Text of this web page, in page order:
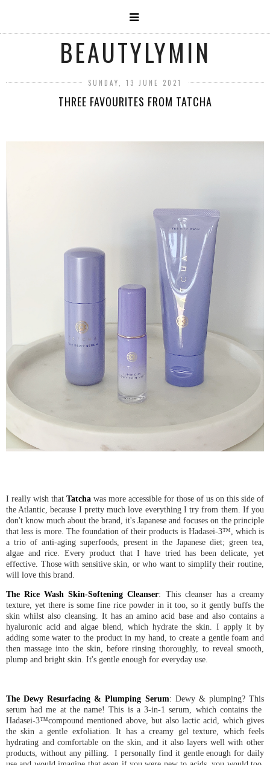
BEAUTYLYMIN
SUNDAY, 13 JUNE 2021
THREE FAVOURITES FROM TATCHA
I really wish that Tatcha was more accessible for those of us on this side of
the Atlantic, because I pretty much love everything I try from them. If you
don't know much about the brand, it's Japanese and focuses on the principle
that less is more. The foundation of their products is Hadasei-3™, which is
a trio of anti-aging superfoods, present in the Japanese diet; green tea,
algae and rice. Every product that I have tried has been delicate, yet
effective. Those with sensitive skin, or who want to simplify their routine,
will love this brand.
The Rice Wash Skin-Softening Cleanser: This cleanser has a creamy
texture, yet there is some fine rice powder in it too, so it gently buffs the
skin whilst also cleansing. It has an amino acid base and also contains a
hyaluronic acid and algae blend, which hydrate the skin. I apply it by
adding some water to the product in my hand, to create a gentle foam and
then massage into the skin, before rinsing thoroughly, to reveal smooth,
plump and bright skin. It's gentle enough for everyday use.
The Dewy Resurfacing & Plumping Serum: Dewy & plumping? This
serum had me at the name! This is a 3-in-1 serum, which contains the
Hadasei-3™compound mentioned above, but also lactic acid, which gives
the skin a gentle exfoliation. It has a creamy gel texture, which feels
hydrating and comfortable on the skin, and it also layers well with other
products, without any pilling. I personally find it gentle enough for daily